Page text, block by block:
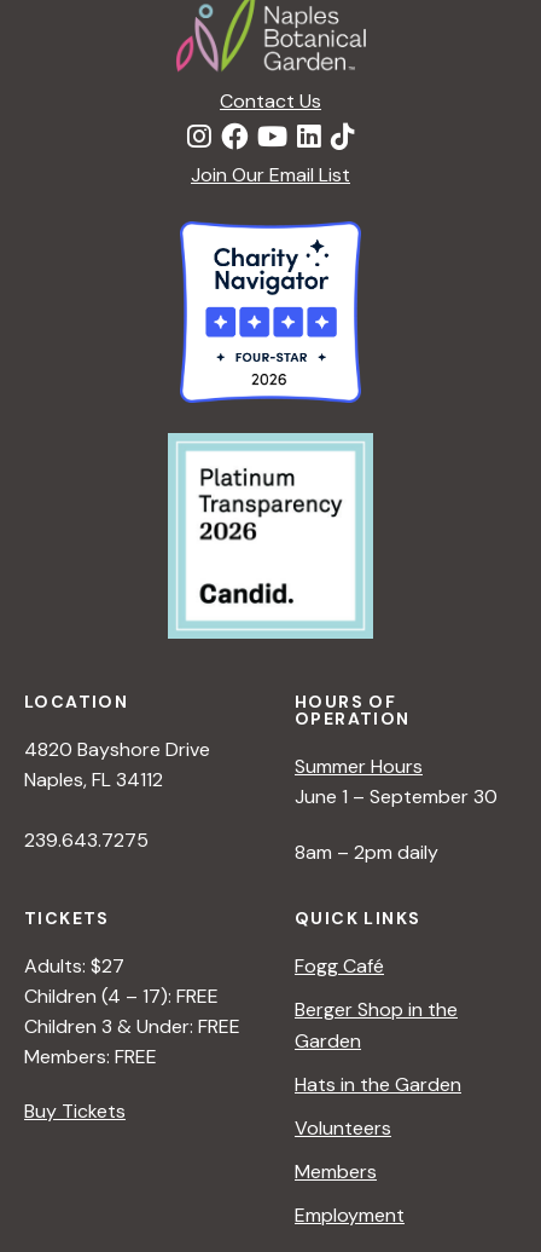
Contact Us
Join Our Email List
LOCATION
4820 Bayshore Drive
Naples, FL 34112
239.643.7275
HOURS OF
OPERATION
Summer Hours
June 1 – September 30
8am – 2pm daily
TICKETS
Adults: $27
Children (4 – 17): FREE
Children 3 & Under: FREE
Members: FREE
Buy Tickets
QUICK LINKS
Fogg Café
Berger Shop in the
Garden
Hats in the Garden
Volunteers
Members
Employment